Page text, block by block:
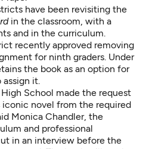
have been revisiting the
in the classroom, with a
and in the curriculum.
recently approved removing
for ninth graders. Under
the book as an option for
it.
School made the request
iconic novel from the required
Monica Chandler, the
and professional
in an interview before the